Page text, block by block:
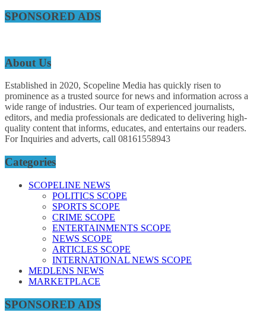
SPONSORED ADS
About Us
Established in 2020, Scopeline Media has quickly risen to
prominence as a trusted source for news and information across a
wide range of industries. Our team of experienced journalists,
editors, and media professionals are dedicated to delivering high-
quality content that informs, educates, and entertains our readers.
For Inquiries and adverts, call 08161558943
Categories
SCOPELINE NEWS
POLITICS SCOPE
SPORTS SCOPE
CRIME SCOPE
ENTERTAINMENTS SCOPE
NEWS SCOPE
ARTICLES SCOPE
INTERNATIONAL NEWS SCOPE
MEDLENS NEWS
MARKETPLACE
SPONSORED ADS